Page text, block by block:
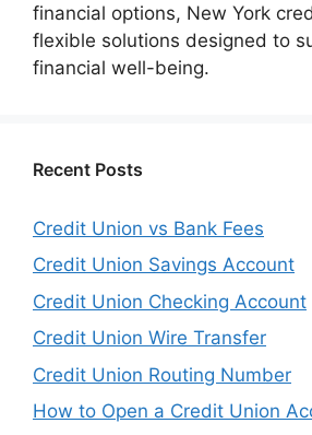
financial options, New York
flexible solutions designed to
financial well-being.
Recent Posts
Credit Union vs Bank Fees
Credit Union Savings Account
Credit Union Checking Account
Credit Union Wire Transfer
Credit Union Routing Number
How to Open a Credit Union